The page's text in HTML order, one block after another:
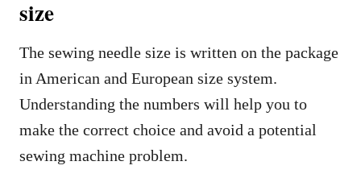
size
The sewing needle size is written on the package
in American and European size system.
Understanding the numbers will help you to
make the correct choice and avoid a potential
sewing machine problem.